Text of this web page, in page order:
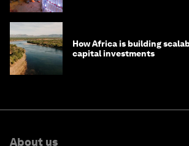
How Africa is building
capital investments
About us